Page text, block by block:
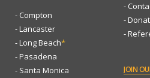
- Compton
- Lancaster
- Long Beach*
- Pasadena
- Santa Monica
-
-
-
JOIN